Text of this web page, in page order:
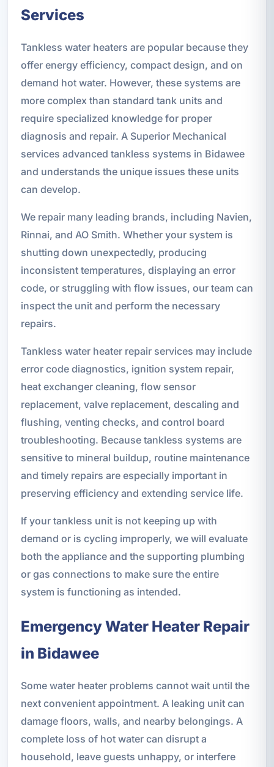
Services
Tankless water heaters are popular because they
offer energy efficiency, compact design, and on
demand hot water. However, these systems are
more complex than standard tank units and
require specialized knowledge for proper
diagnosis and repair. A Superior Mechanical
services advanced tankless systems in Bidawee
and understands the unique issues these units
can develop.
We repair many leading brands, including Navien,
Rinnai, and AO Smith. Whether your system is
shutting down unexpectedly, producing
inconsistent temperatures, displaying an error
code, or struggling with flow issues, our team can
inspect the unit and perform the necessary
repairs.
Tankless water heater repair services may include
error code diagnostics, ignition system repair,
heat exchanger cleaning, flow sensor
replacement, valve replacement, descaling and
flushing, venting checks, and control board
troubleshooting. Because tankless systems are
sensitive to mineral buildup, routine maintenance
and timely repairs are especially important in
preserving efficiency and extending service life.
If your tankless unit is not keeping up with
demand or is cycling improperly, we will evaluate
both the appliance and the supporting plumbing
or gas connections to make sure the entire
system is functioning as intended.
Emergency Water Heater Repair
in Bidawee
Some water heater problems cannot wait until the
next convenient appointment. A leaking unit can
damage floors, walls, and nearby belongings. A
complete loss of hot water can disrupt a
household, leave guests unhappy, or interfere